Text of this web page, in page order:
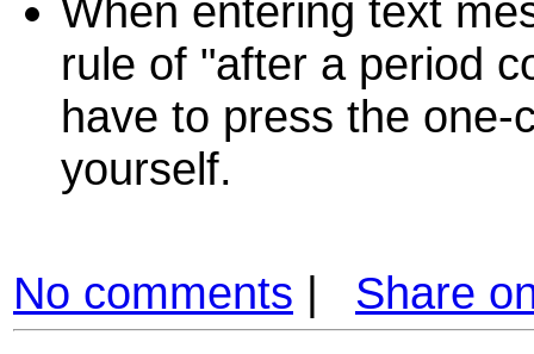
When entering text
rule of "after a period
have to press the one-
yourself.
No comments | Share